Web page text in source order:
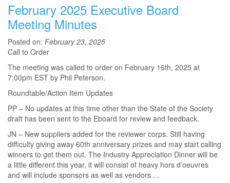
February 2025 Executive Board
Meeting Minutes
Posted on: February 23, 2025
Call to Order
The meeting was called to order on February 16th, 2025 at
7:00pm EST by Phil Peterson.
Roundtable/Action Item Updates
PP – No updates at this time other than the State of the Society
draft has been sent to the Eboard for review and feedback.
JN – New suppliers added for the reviewer corps. Still having
difficulty giving away 60th anniversary prizes and may start calling
winners to get them out. The Industry Appreciation Dinner will be
a little different this year, it will consist of heavy hors d’oeuvres
and will include sponsors as well as vendors....